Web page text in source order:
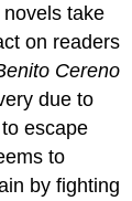
take
on readers
Cereno
due to
escape
to
by fighting